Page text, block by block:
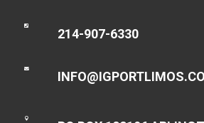

214-907-6330

